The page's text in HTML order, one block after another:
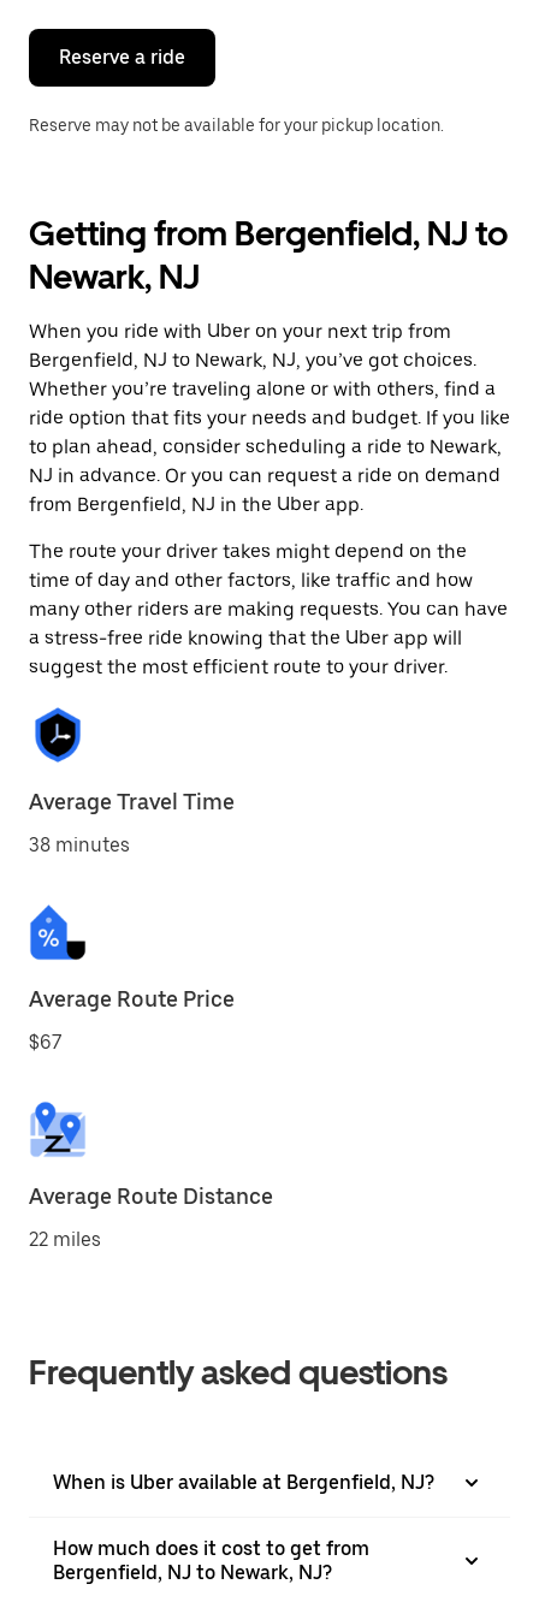
close
calendar.
Reserve a ride
Reserve may not be available for your pickup location.
Getting from Bergenfield, NJ to
Newark, NJ
When you ride with Uber on your next trip from
Bergenfield, NJ to Newark, NJ, you’ve got choices.
Whether you’re traveling alone or with others, find a
ride option that fits your needs and budget. If you like
to plan ahead, consider scheduling a ride to Newark,
NJ in advance. Or you can request a ride on demand
from Bergenfield, NJ in the Uber app.
The route your driver takes might depend on the
time of day and other factors, like traffic and how
many other riders are making requests. You can have
a stress-free ride knowing that the Uber app will
suggest the most efficient route to your driver.
Average Travel Time
38 minutes
Average Route Price
$67
Average Route Distance
22 miles
Frequently asked questions
When is Uber available at Bergenfield, NJ?
How much does it cost to get from
Bergenfield, NJ to Newark, NJ?